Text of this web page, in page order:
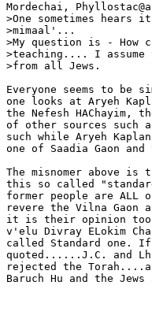
Mordechai,
>One sometimes
>mimaal'...
>My question is - How
>teaching.... I
>from all Jews.
Everyone seems to
one looks at Aryeh
the Nefesh HAChayim,
of other sources such
such while Aryeh
one of Saadia Gaon and
The misnomer above is
this so called
former people are ALL
revere the Vilna Gaon
it is their opinion
v'elu Divray ELokim
called Standard one.
quoted......J.C. and
rejected the
Baruch Hu and the